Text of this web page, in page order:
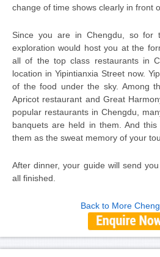
change of time shows clearly in front
Since you are in Chengdu, so for
exploration would host you at the
all of the top class restaurants in
location in Yipintianxia Street now.
of the food under the sky. Among
Apricot restaurant and Great
popular restaurants in Chengdu,
banquets are held in them. And
them as the sweat memory of your
After dinner, your guide will send
all finished.
Back to More